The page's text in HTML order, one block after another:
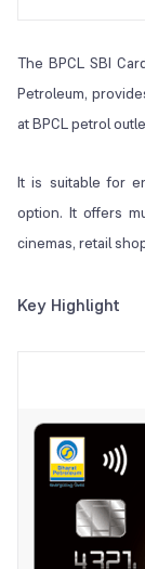
The BPCL SBI
Petroleum,
at BPCL petrol
It is suitable for
option. It offers
cinemas, retail
Key Highlight